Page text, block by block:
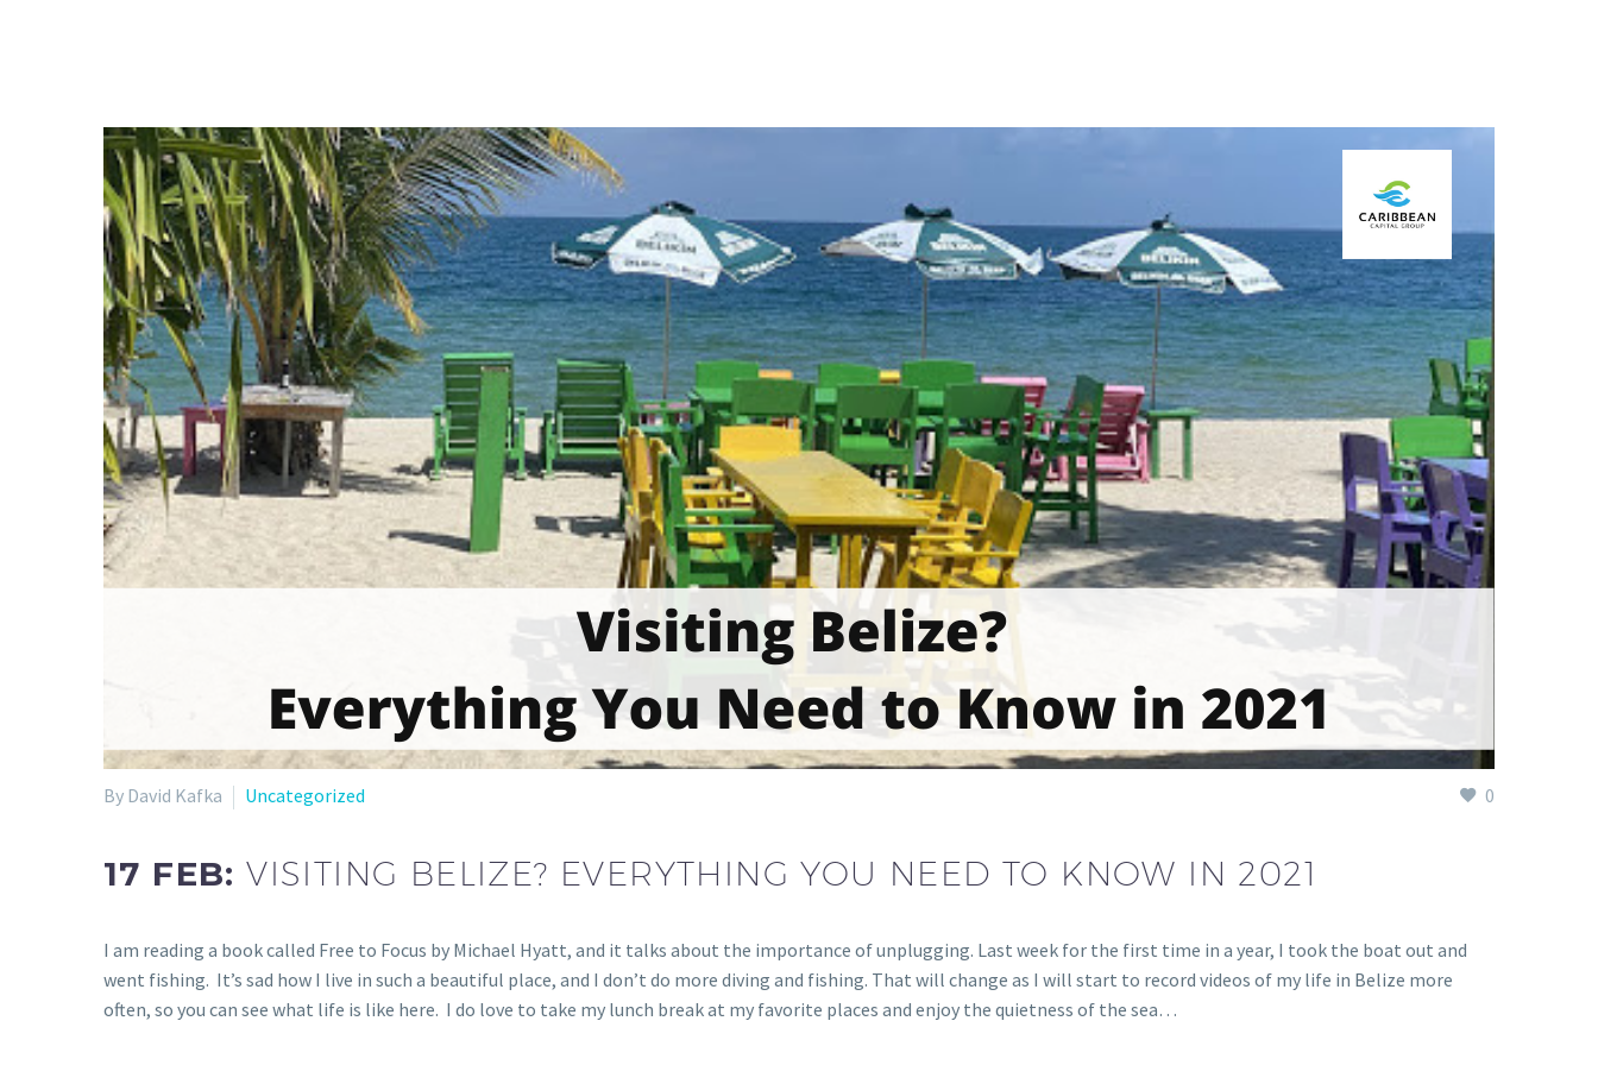
0
By David Kafka Uncategorized
17 FEB:VISITING BELIZE? EVERYTHING YOU NEED TO KNOW IN 2021
I am reading a book called Free to Focus by Michael Hyatt, and it talks about the importance of unplugging. Last week for the first time in a year, I took the boat out and
went fishing. It’s sad how I live in such a beautiful place, and I don’t do more diving and fishing. That will change as I will start to record videos of my life in Belize more
often, so you can see what life is like here. I do love to take my lunch break at my favorite places and enjoy the quietness of the sea…